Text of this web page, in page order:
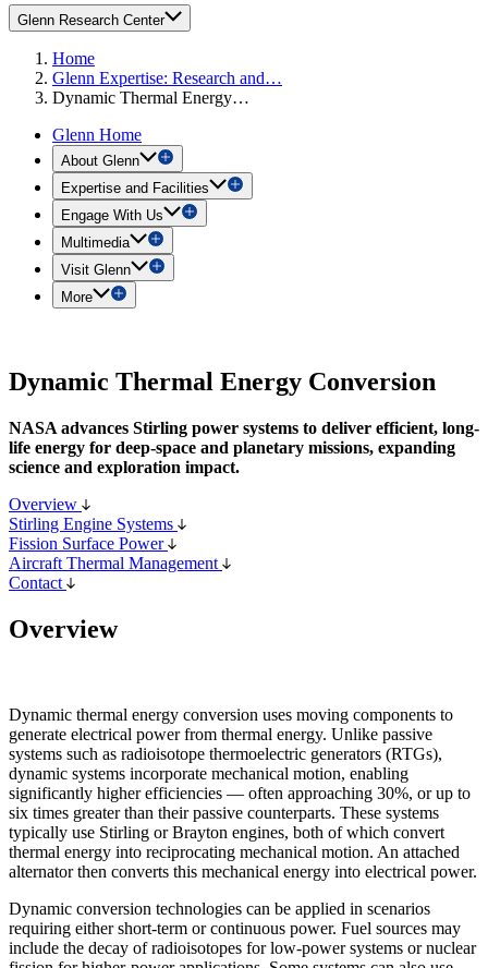
Glenn Research Center
Home
Glenn Expertise: Research and…
Dynamic Thermal Energy…
Glenn Home
About Glenn
Expertise and Facilities
Engage With Us
Multimedia
Visit Glenn
More
Dynamic Thermal Energy Conversion
NASA advances Stirling power systems to deliver efficient, long-
life energy for deep-space and planetary missions, expanding
science and exploration impact.
Overview
Stirling Engine Systems
Fission Surface Power
Aircraft Thermal Management
Contact
Overview
Dynamic thermal energy conversion uses moving components to
generate electrical power from thermal energy. Unlike passive
systems such as radioisotope thermoelectric generators (RTGs),
dynamic systems incorporate mechanical motion, enabling
significantly higher efficiencies — often approaching 30%, or up to
six times greater than their passive counterparts. These systems
typically use Stirling or Brayton engines, both of which convert
thermal energy into reciprocating mechanical motion. An attached
alternator then converts this mechanical energy into electrical power.
Dynamic conversion technologies can be applied in scenarios
requiring either short-term or continuous power. Fuel sources may
include the decay of radioisotopes for low-power systems or nuclear